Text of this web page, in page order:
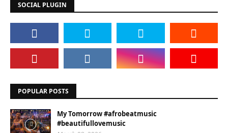
SOCIAL PLUGIN
POPULAR POSTS
My Tomorrow #afrobeatmusic
#beautifullovemusic